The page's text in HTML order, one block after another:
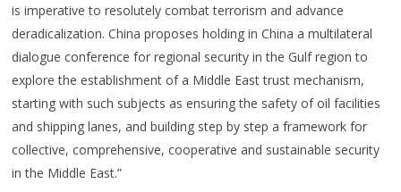
is imperative to resolutely combat terrorism and advance
deradicalization. China proposes holding in China a multilateral
dialogue conference for regional security in the Gulf region to
explore the establishment of a Middle East trust mechanism,
starting with such subjects as ensuring the safety of oil facilities
and shipping lanes, and building step by step a framework for
collective, comprehensive, cooperative and sustainable security
in the Middle East.”